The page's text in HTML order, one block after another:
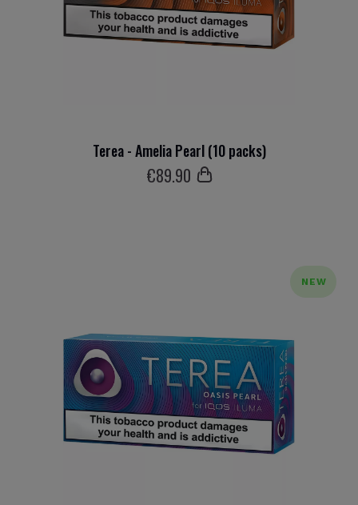
Terea - Amelia Pearl (10 packs)
€89.90
NEW